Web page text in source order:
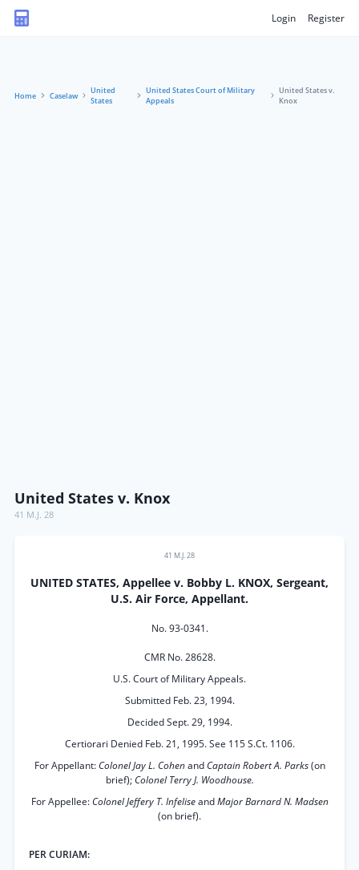
Login Register
Home Caselaw
United
States
United States Court of Military
Appeals
United States v.
Knox
United States v. Knox
41 M.J. 28
41 M.J. 28
UNITED STATES, Appellee v. Bobby L. KNOX, Sergeant,
U.S. Air Force, Appellant.
No. 93-0341.
CMR No. 28628.
U.S. Court of Military Appeals.
Submitted Feb. 23, 1994.
Decided Sept. 29, 1994.
Certiorari Denied Feb. 21, 1995. See 115 S.Ct. 1106.
For Appellant: Colonel Jay L. Cohenand Captain Robert A. Parks(on
brief); Colonel Terry J. Woodhouse.
For Appellee: Colonel Jeffery T. InfeliseandMajor Barnard N. Madsen
(on brief).
PER CURIAM: